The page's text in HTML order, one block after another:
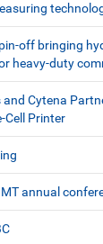
off bringing
heavy-duty
and Cytena
Cell Printer
annual